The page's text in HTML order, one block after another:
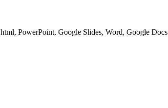
PowerPoint, Google Slides, Word, Google Docs